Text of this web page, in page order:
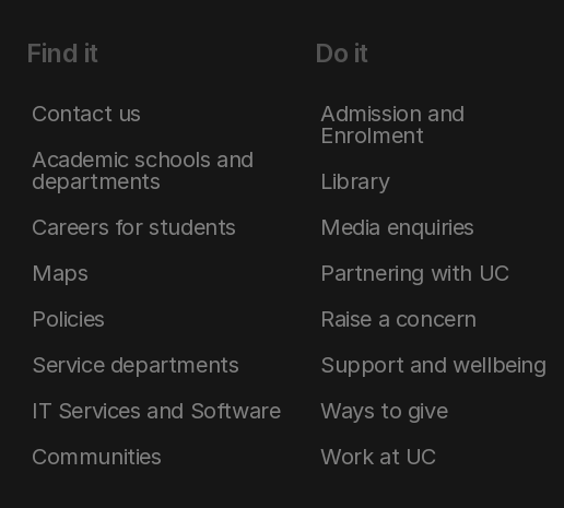
Find it
Contact us
Academic schools and
departments
Careers for students
Maps
Policies
Service departments
IT Services and Software
Communities
Do it
Admission and
Enrolment
Library
Media enquiries
Partnering with UC
Raise a concern
Support and wellbeing
Ways to give
Work at UC